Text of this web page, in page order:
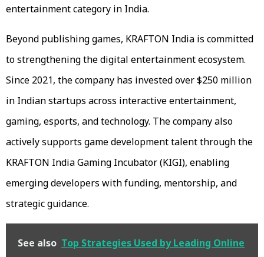
entertainment category in India.
Beyond publishing games, KRAFTON India is committed
to strengthening the digital entertainment ecosystem.
Since 2021, the company has invested over $250 million
in Indian startups across interactive entertainment,
gaming, esports, and technology. The company also
actively supports game development talent through the
KRAFTON India Gaming Incubator (KIGI), enabling
emerging developers with funding, mentorship, and
strategic guidance.
See also Top Strategies Used by Leading Online